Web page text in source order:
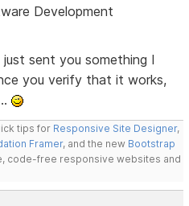
Development
sent you something I
you verify that it works,
tips for Responsive Site Designer,
Framer, and the new Bootstrap
code-free responsive websites and